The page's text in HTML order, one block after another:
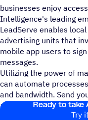
businesses enjoy
Intelligence's leading
LeadServe enables
advertising units that
mobile app users to
messages.
Utilizing the power of
can automate
and bandwidth. Send
automations that are
Ready to take
Try